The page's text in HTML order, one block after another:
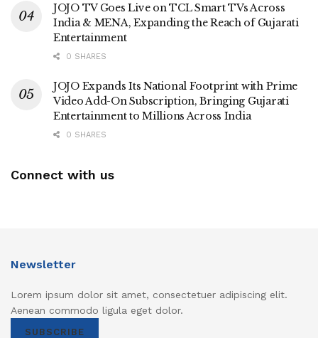
JOJO TV Goes Live on TCL Smart TVs Across
India & MENA, Expanding the Reach of Gujarati
Entertainment
0 SHARES
JOJO Expands Its National Footprint with Prime
Video Add-On Subscription, Bringing Gujarati
Entertainment to Millions Across India
0 SHARES
Connect with us
Newsletter
Lorem ipsum dolor sit amet, consectetuer adipiscing elit.
Aenean commodo ligula eget dolor.
SUBSCRIBE